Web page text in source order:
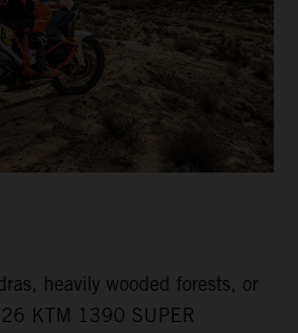
heavily wooded forests, or
KTM 1390 SUPER